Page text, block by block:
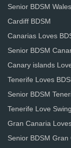
Senior BDSM Wales
Cardiff BDSM
Canarias Loves
Senior BDSM
Canary islands
Tenerife Loves
Senior BDSM
Tenerife Love
Gran Canaria
Senior BDSM Gran